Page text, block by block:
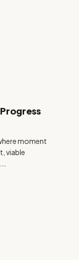
moment
viable